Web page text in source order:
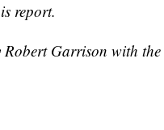
report.
Garrison with the